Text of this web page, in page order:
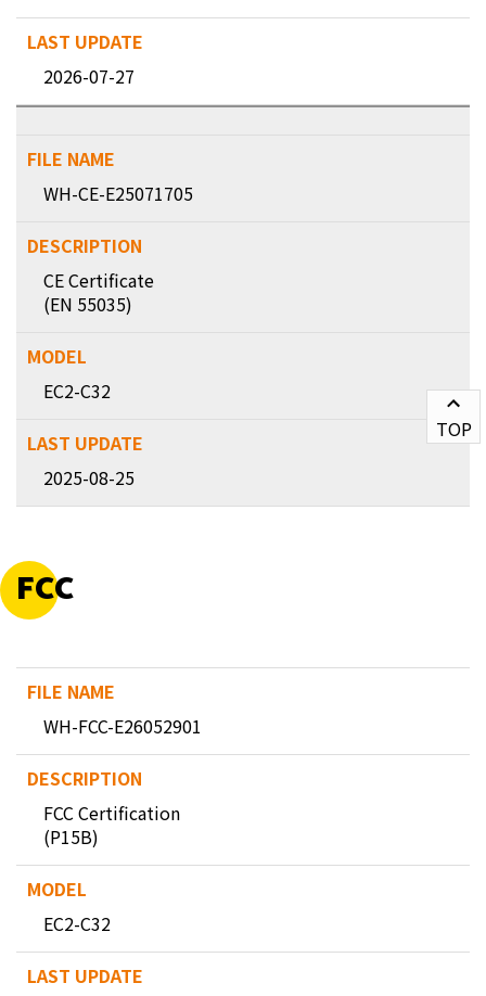
2026-07-27
WH-CE-E25071705
CE Certificate
(EN 55035)
EC2-C32
2025-08-25
FCC
WH-FCC-E26052901
FCC Certification
(P15B)
EC2-C32
TOP